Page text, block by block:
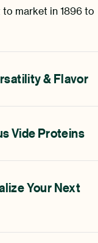
market in 1896 to
& Flavor
Vide Proteins
Your Next